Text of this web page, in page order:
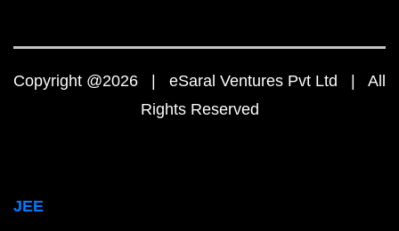
Copyright @2026 | eSaral Ventures Pvt Ltd | All
Rights Reserved
JEE